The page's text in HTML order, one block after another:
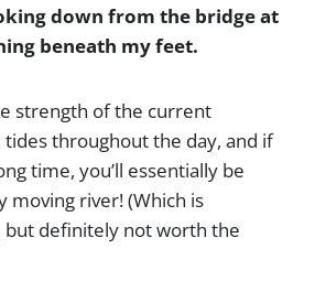
down from the bridge at
beneath my feet.
strength of the current
tides throughout the day, and if
time, you’ll essentially be
moving river! (Which is
but definitely not worth the